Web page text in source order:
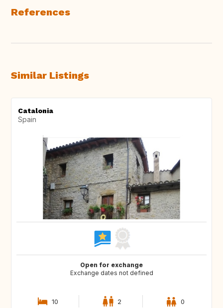
References
Similar Listings
Catalonia
Spain
Open for exchange
Exchange dates not defined
10 2 0